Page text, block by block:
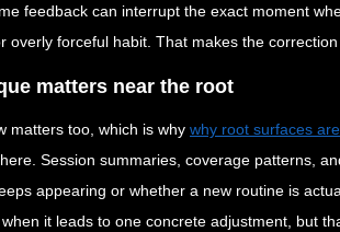
feedback can interrupt the exact moment
overly forceful habit. That makes the
matters near the root
matters too, which is why why root surfaces
Session summaries, coverage patterns,
appearing or whether a new routine is
it leads to one concrete adjustment, but